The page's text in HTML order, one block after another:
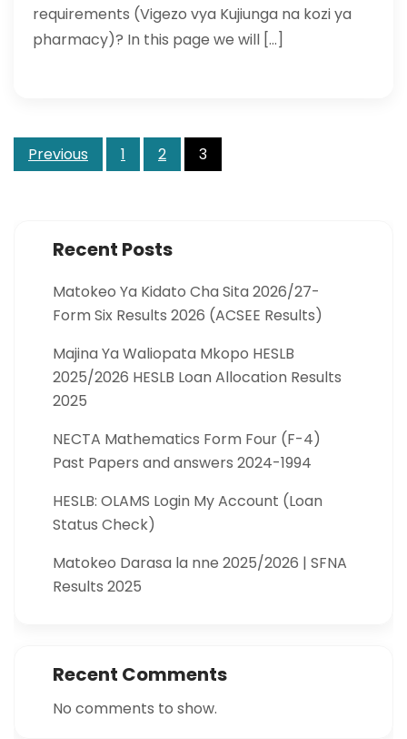
requirements (Vigezo vya Kujiunga na kozi ya
pharmacy)? In this page we will […]
Posts
pagination
Previous 1 2 3
Recent Posts
Matokeo Ya Kidato Cha Sita 2026/27-
Form Six Results 2026 (ACSEE Results)
Majina Ya Waliopata Mkopo HESLB
2025/2026 HESLB Loan Allocation Results
2025
NECTA Mathematics Form Four (F-4)
Past Papers and answers 2024-1994
HESLB: OLAMS Login My Account (Loan
Status Check)
Matokeo Darasa la nne 2025/2026 | SFNA
Results 2025
Recent Comments
No comments to show.